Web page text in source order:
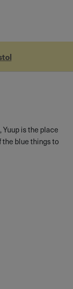
is the place
the blue things to